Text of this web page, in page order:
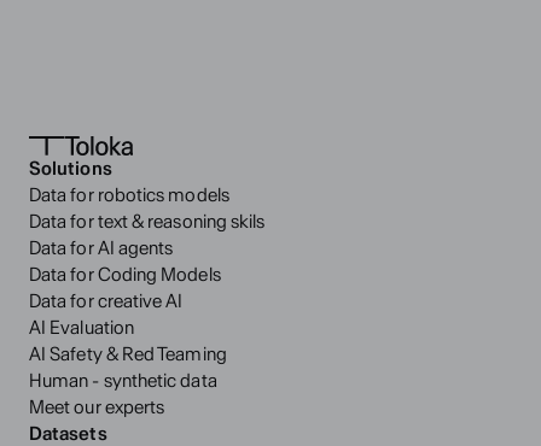
Solutions
Data for robotics models
Data for text & reasoning skils
Data for AI agents
Data for Coding Models
Data for creative AI
AI Evaluation
AI Safety & Red Teaming
Human - synthetic data
Meet our experts
Datasets